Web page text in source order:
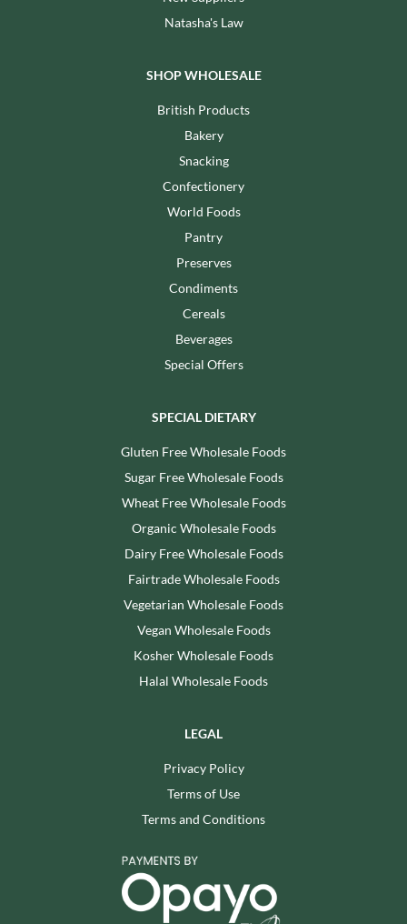
Natasha's Law
SHOP WHOLESALE
British Products
Bakery
Snacking
Confectionery
World Foods
Pantry
Preserves
Condiments
Cereals
Beverages
Special Offers
SPECIAL DIETARY
Gluten Free Wholesale Foods
Sugar Free Wholesale Foods
Wheat Free Wholesale Foods
Organic Wholesale Foods
Dairy Free Wholesale Foods
Fairtrade Wholesale Foods
Vegetarian Wholesale Foods
Vegan Wholesale Foods
Kosher Wholesale Foods
Halal Wholesale Foods
LEGAL
Privacy Policy
Terms of Use
Terms and Conditions